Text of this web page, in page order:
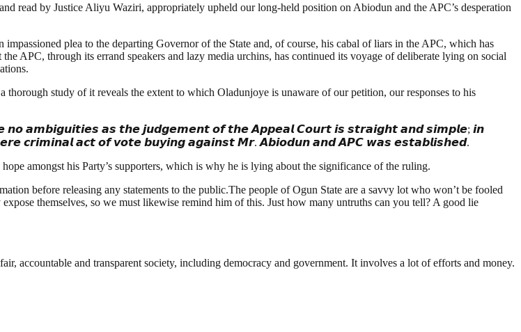
read by Justice Aliyu Waziri, appropriately upheld our long-held position on Abiodun and the APC’s desperation
plea to the departing Governor of the State and, of course, his cabal of liars in the APC, which has
APC, through its errand speakers and lazy media urchins, has continued its voyage of deliberate lying on social
study of it reveals the extent to which Oladunjoye is unaware of our petition, our responses to his
𝙖𝙧𝙚 𝙣𝙤 𝙖𝙢𝙗𝙞𝙜𝙪𝙞𝙩𝙞𝙚𝙨 𝙖𝙨 𝙩𝙝𝙚 𝙟𝙪𝙙𝙜𝙚𝙢𝙚𝙣𝙩 𝙤𝙛 𝙩𝙝𝙚 𝘼𝙥𝙥𝙚𝙖𝙡 𝘾𝙤𝙪𝙧𝙩 𝙞𝙨 𝙨𝙩𝙧𝙖𝙞𝙜𝙝𝙩 𝙖𝙣𝙙 𝙨𝙞𝙢𝙥𝙡𝙚; 𝙞𝙣
𝙘𝙧𝙞𝙢𝙞𝙣𝙖𝙡 𝙖𝙘𝙩 𝙤𝙛 𝙫𝙤𝙩𝙚 𝙗𝙪𝙮𝙞𝙣𝙜 𝙖𝙜𝙖𝙞𝙣𝙨𝙩 𝙈𝙧. 𝘼𝙗𝙞𝙤𝙙𝙪𝙣 𝙖𝙣𝙙 𝘼𝙋𝘾 𝙬𝙖𝙨 𝙚𝙨𝙩𝙖𝙗𝙡𝙞𝙨𝙝𝙚𝙙.
amongst his Party’s supporters, which is why he is lying about the significance of the ruling.
before releasing any statements to the public.The people of Ogun State are a savvy lot who won’t be fooled
themselves, so we must likewise remind him of this. Just how many untruths can you tell? A good lie
accountable and transparent society, including democracy and government. It involves a lot of efforts and money.